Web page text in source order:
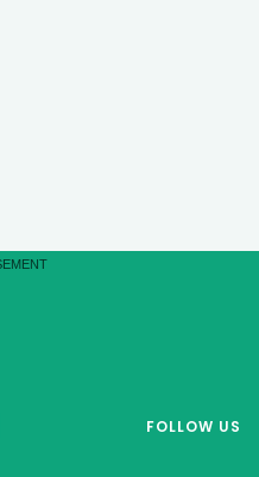
FOLLOW US